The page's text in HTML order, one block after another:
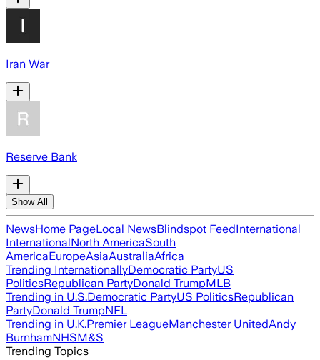
Iran War
Reserve Bank
Show All
NewsHome PageLocal NewsBlindspot FeedInternational
InternationalNorth AmericaSouth
AmericaEuropeAsiaAustraliaAfrica
Trending InternationallyDemocratic PartyUS
PoliticsRepublican PartyDonald TrumpMLB
Trending in U.S.Democratic PartyUS PoliticsRepublican
PartyDonald TrumpNFL
Trending in U.K.Premier LeagueManchester UnitedAndy
BurnhamNHSM&S
Trending Topics